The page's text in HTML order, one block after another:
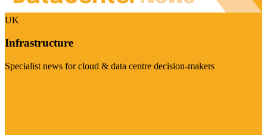
UK
Infrastructure
Specialist news for cloud & data centre decision-makers